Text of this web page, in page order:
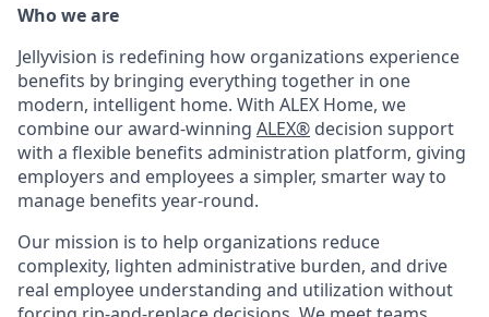
Who we are
Jellyvision is redefining how organizations experience
benefits by bringing everything together in one
modern, intelligent home. With ALEX Home, we
combine our award-winning ALEX® decision support
with a flexible benefits administration platform, giving
employers and employees a simpler, smarter way to
manage benefits year-round.
Our mission is to help organizations reduce
complexity, lighten administrative burden, and drive
real employee understanding and utilization without